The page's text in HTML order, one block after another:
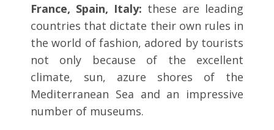
France, Spain, Italy: these are leading
countries that dictate their own rules in
the world of fashion, adored by tourists
not only because of the excellent
climate, sun, azure shores of the
Mediterranean Sea and an impressive
number of museums.